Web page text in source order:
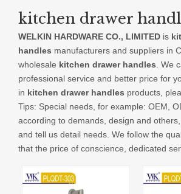
kitchen drawer
WELKIN HARDWARE CO., LIMITED is
handles manufacturers and suppliers in
wholesale kitchen drawer handles . We
professional service and better price for
in kitchen drawer handles products,
Tips: Special needs, for example: OEM,
according to demands, design and
and tell us detail needs. We follow the
that the price of conscience, dedicated